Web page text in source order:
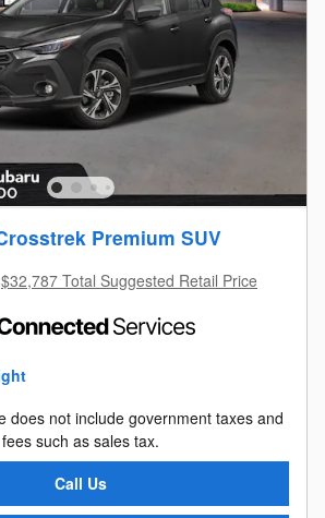
Premium SUV
$32,787 Total Suggested Retail Price
does not include government taxes and
fees such as sales tax.
Call Us